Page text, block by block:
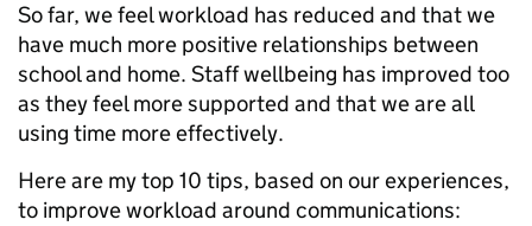
So far, we feel workload has reduced and that we
have much more positive relationships between
school and home. Staff wellbeing has improved too
as they feel more supported and that we are all
using time more effectively.
Here are my top 10 tips, based on our experiences,
to improve workload around communications: